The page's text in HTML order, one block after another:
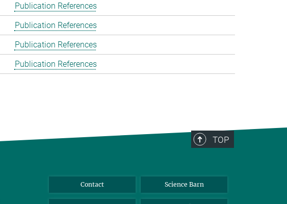
Publication References
Publication References
Publication References
Publication References
TOP
Contact Science Barn